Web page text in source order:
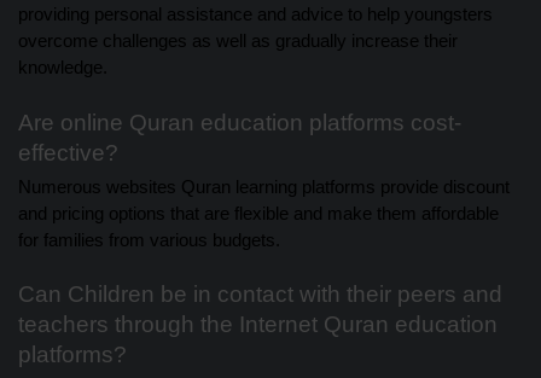
providing personal assistance and advice to help youngsters
overcome challenges as well as gradually increase their
knowledge.
Are online Quran education platforms cost-
effective?
Numerous websites Quran learning platforms provide discount
and pricing options that are flexible and make them affordable
for families from various budgets.
Can Children be in contact with their peers and
teachers through the Internet Quran education
platforms?